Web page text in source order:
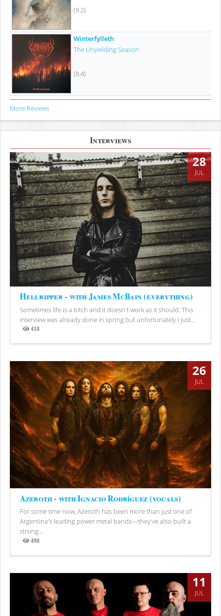
(9.2)
Winterfylleth
The Unyielding Season
(8.4)
More Reviews
Interviews
28
JUL
Hellripper - with James McBain (everything)
Sometimes life is a bitch and it doesn't work as it should. This
interview was already done in spring but unfortunately I just...
418
Views
26
JUL
Azeroth - with Ignacio Rodríguez (vocals)
For some time now, Azeroth has been more than just one of
Argentina's leading power metal bands—they've also built a
strong...
498
Views
11
JUL